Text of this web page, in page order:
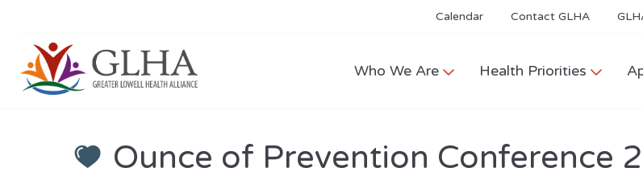
Calendar Contact GLHA
Who We Are Health Priorities
Ounce of Prevention Conference